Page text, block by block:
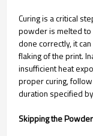
Curing is a critical
powder is melted to
done correctly, it
flaking of the print.
insufficient heat
proper curing,
duration specified
Skipping the